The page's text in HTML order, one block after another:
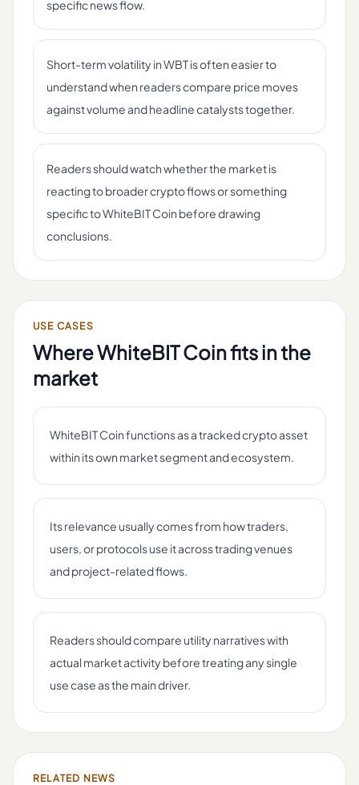
specific news flow.
Short-term volatility in WBT is often easier to
understand when readers compare price moves
against volume and headline catalysts together.
Readers should watch whether the market is
reacting to broader crypto flows or something
specific to WhiteBIT Coin before drawing
conclusions.
USE CASES
WhereWhiteBIT Coinfits in the
market
WhiteBIT Coin functions as a tracked crypto asset
within its own market segment and ecosystem.
Its relevance usually comes from how traders,
users, or protocols use it across trading venues
and project-related flows.
Readers should compare utility narratives with
actual market activity before treating any single
use case as the main driver.
RELATED NEWS